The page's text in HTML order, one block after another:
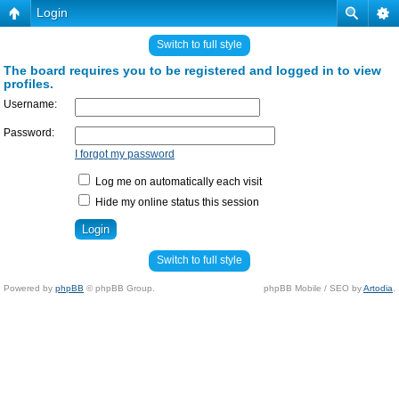
Login
Switch to full style
The board requires you to be registered and logged in to view
profiles.
Username:
Password:
I forgot my password
Log me on automatically each visit
Hide my online status this session
Switch to full style
Powered by phpBB © phpBB Group. phpBB Mobile / SEO byArtodia